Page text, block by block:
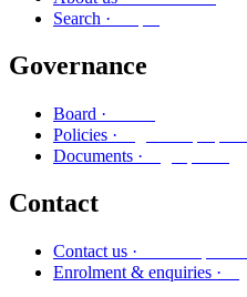
Search ·
Governance
Board ·
Policies ·
Documents ·
Contact
Contact us ·
Enrolment & enquiries ·